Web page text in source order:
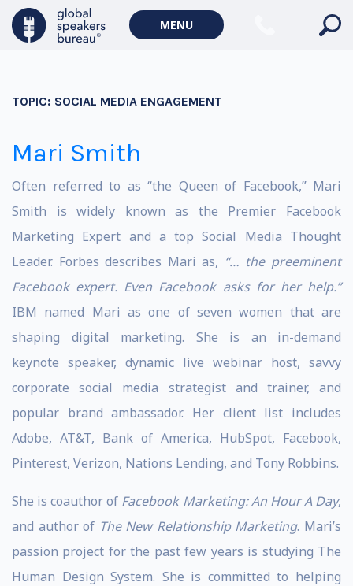
MENU
TOPIC: SOCIAL MEDIA ENGAGEMENT
Mari Smith
Often referred to as “the Queen of Facebook,” Mari
Smith is widely known as the Premier Facebook
Marketing Expert and a top Social Media Thought
Leader. Forbes describes Mari as, “… the preeminent
Facebook expert. Even Facebook asks for her help.”
IBM named Mari as one of seven women that are
shaping digital marketing. She is an in-demand
keynote speaker, dynamic live webinar host, savvy
corporate social media strategist and trainer, and
popular brand ambassador. Her client list includes
Adobe, AT&T, Bank of America, HubSpot, Facebook,
Pinterest, Verizon, Nations Lending, and Tony Robbins.
She is coauthor of Facebook Marketing: An Hour A Day,
and author of The New Relationship Marketing. Mari’s
passion project for the past few years is studying The
Human Design System. She is committed to helping